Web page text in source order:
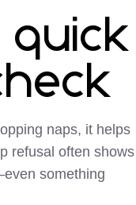
quick
naps, it helps
refusal often shows
something